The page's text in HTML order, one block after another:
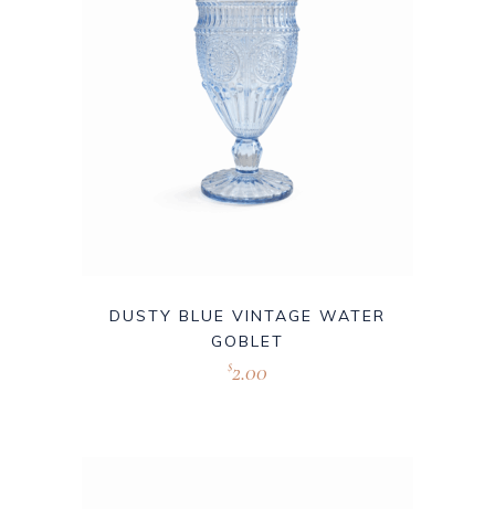
DUSTY BLUE VINTAGE WATER
GOBLET
$2.00